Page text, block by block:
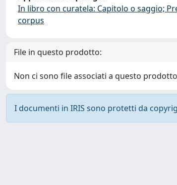
In libro con curatela: Capitolo o saggio;
corpus
File in questo prodotto:
Non ci sono file associati a questo
I documenti in IRIS sono protetti da